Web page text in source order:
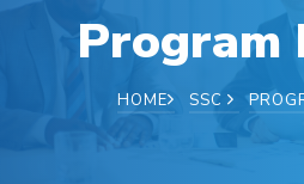
Program
HOME SSC